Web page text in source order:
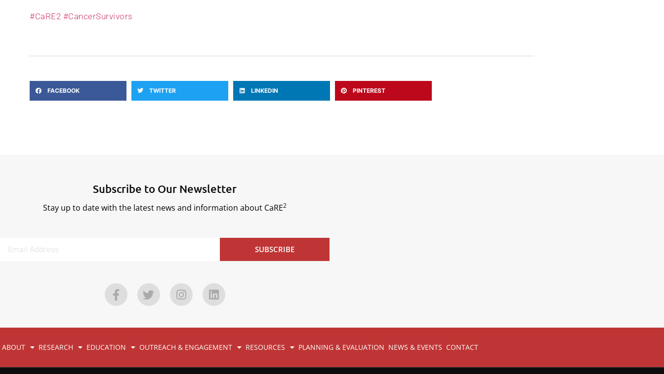
#CaRE2 #CancerSurvivors
FACEBOOK TWITTER LINKEDIN PINTEREST
Subscribe to Our Newsletter
Stay up to date with the latest news and information about CaRE2
SUBSCRIBE
ABOUT RESEARCH EDUCATION OUTREACH & ENGAGEMENT RESOURCES PLANNING & EVALUATION NEWS & EVENTS CONTACT